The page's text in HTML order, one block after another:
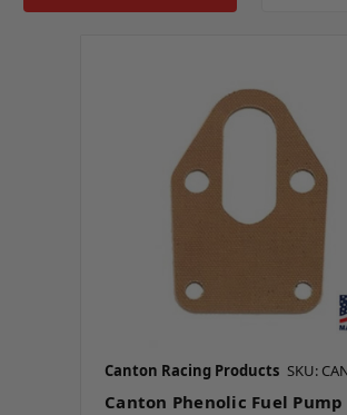
Canton Racing Products SKU:
Canton Phenolic Fuel